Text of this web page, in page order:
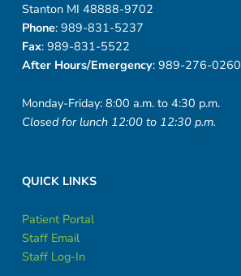
Stanton MI 48888-9702
Phone: 989-831-5237
Fax: 989-831-5522
After Hours/Emergency: 989-276-0260
Monday-Friday: 8:00 a.m. to 4:30 p.m.
Closed for lunch 12:00 to 12:30 p.m.
QUICK LINKS
Patient Portal
Staff Email
Staff Log-In